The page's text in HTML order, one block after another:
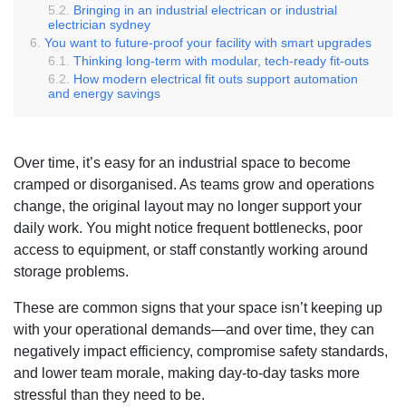
Bringing in an industrial electrican or industrial
electrician sydney
You want to future-proof your facility with smart upgrades
Thinking long-term with modular, tech-ready fit-outs
How modern electrical fit outs support automation
and energy savings
Over time, it’s easy for an industrial space to become
cramped or disorganised. As teams grow and operations
change, the original layout may no longer support your
daily work. You might notice frequent bottlenecks, poor
access to equipment, or staff constantly working around
storage problems.
These are common signs that your space isn’t keeping up
with your operational demands—and over time, they can
negatively impact efficiency, compromise safety standards,
and lower team morale, making day-to-day tasks more
stressful than they need to be.